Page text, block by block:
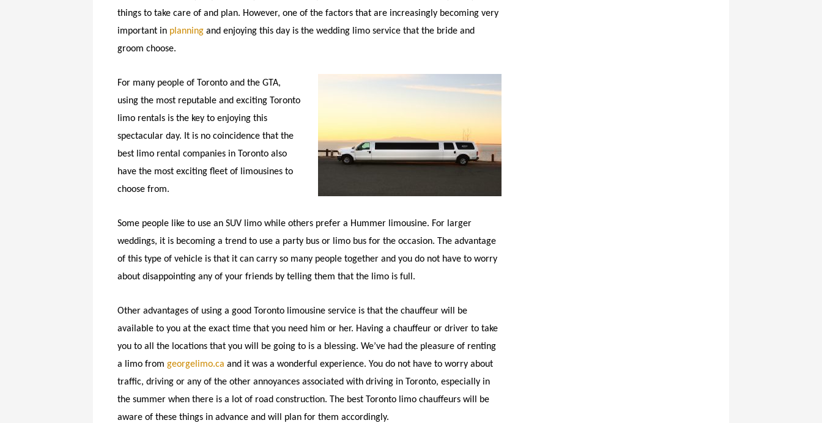
things to take care of and plan. However, one of the factors that are increasingly becoming very
important in planning and enjoying this day is the wedding limo service that the bride and
groom choose.
For many people of Toronto and the GTA,
using the most reputable and exciting Toronto
limo rentals is the key to enjoying this
spectacular day. It is no coincidence that the
best limo rental companies in Toronto also
have the most exciting fleet of limousines to
choose from.
Some people like to use an SUV limo while others prefer a Hummer limousine. For larger
weddings, it is becoming a trend to use a party bus or limo bus for the occasion. The advantage
of this type of vehicle is that it can carry so many people together and you do not have to worry
about disappointing any of your friends by telling them that the limo is full.
Other advantages of using a good Toronto limousine service is that the chauffeur will be
available to you at the exact time that you need him or her. Having a chauffeur or driver to take
you to all the locations that you will be going to is a blessing. We’ve had the pleasure of renting
a limo from georgelimo.ca and it was a wonderful experience. You do not have to worry about
traffic, driving or any of the other annoyances associated with driving in Toronto, especially in
the summer when there is a lot of road construction. The best Toronto limo chauffeurs will be
aware of these things in advance and will plan for them accordingly.